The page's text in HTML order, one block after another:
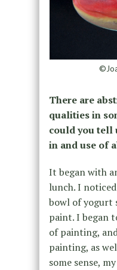
There are
qualities in
could you tell
in and use of
It began with
lunch. I
bowl of yogurt
paint. I began
of painting,
painting, as
some sense,